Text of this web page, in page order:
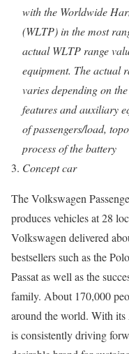
with the Worldwide
(WLTP) in the most
actual WLTP range
equipment. The actual
varies depending on
features and auxiliary
of passengers/load,
process of the battery
Concept car
The Volkswagen
produces vehicles at 28
Volkswagen delivered
bestsellers such as the
Passat as well as the
family. About 170,000
around the world. With
is consistently driving